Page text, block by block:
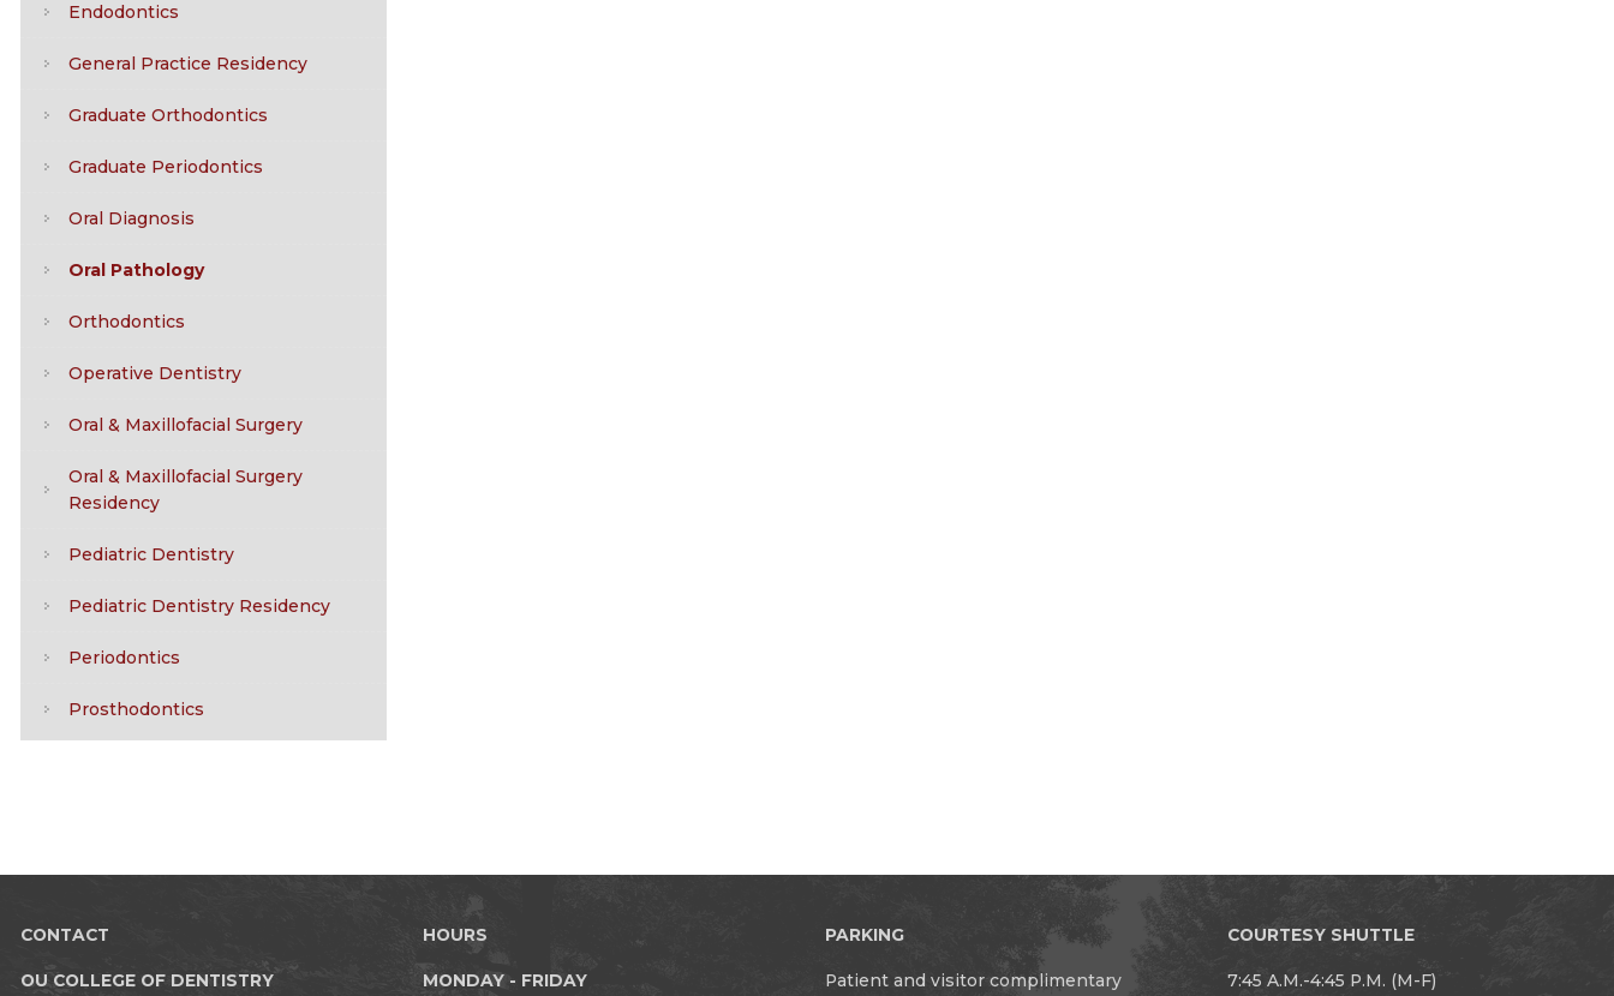
Endodontics
General Practice Residency
Graduate Orthodontics
Graduate Periodontics
Oral Diagnosis
Oral Pathology
Orthodontics
Operative Dentistry
Oral & Maxillofacial Surgery
Oral & Maxillofacial Surgery
Residency
Pediatric Dentistry
Pediatric Dentistry Residency
Periodontics
Prosthodontics
CONTACT
OU COLLEGE OF DENTISTRY
HOURS
MONDAY - FRIDAY
PARKING
Patient and visitor complimentary
COURTESY SHUTTLE
7:45 A.M.-4:45 P.M. (M-F)